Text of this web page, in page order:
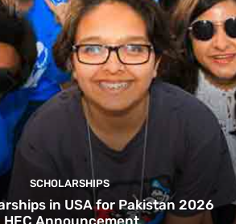
SCHOLARSHIPS
in USA for Pakistan 2026
HEC Announcement